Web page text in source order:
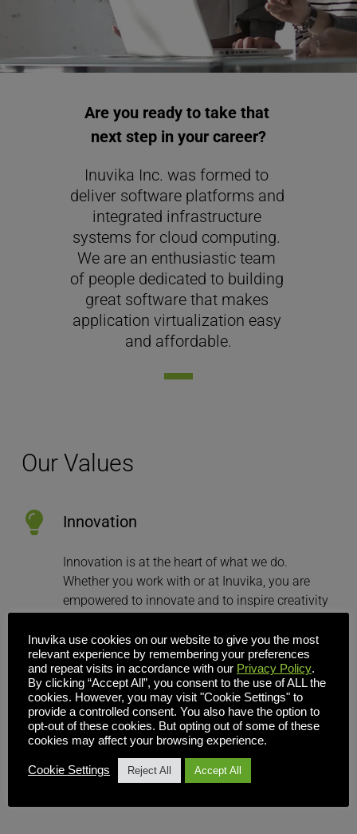
Are you ready to take that
next step in your career?
Inuvika Inc. was formed to
deliver software platforms and
integrated infrastructure
systems for cloud computing.
We are an enthusiastic team
of people dedicated to building
great software that makes
application virtualization easy
and affordable.
Our Values
Innovation
Innovation is at the heart of what we do.
Whether you work with or at Inuvika, you are
empowered to innovate and to inspire creativity
Meritocracy
Everyone who works with or at Inuvika is
respected for their contribution and
achievements. All contributions are judged and
accepted on the basis of their merit and your
Inuvika use cookies on our website to give you the most
relevant experience by remembering your preferences
and repeat visits in accordance with our Privacy Policy.
By clicking “Accept All”, you consent to the use of ALL the
cookies. However, you may visit "Cookie Settings" to
provide a controlled consent. You also have the option to
opt-out of these cookies. But opting out of some of these
cookies may affect your browsing experience.
Cookie Settings Reject All Accept All